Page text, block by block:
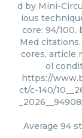
d by Mini-
ious
core: 94/100,
Med citations.
cores, article
ol
https://
ct/c-140/
Average 94